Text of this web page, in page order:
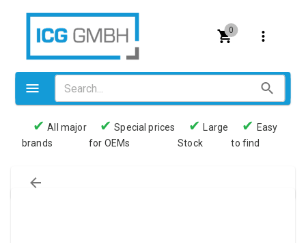
0
Valves
Pneumatics
✔ All major
brands
✔ Special prices
for OEMs
✔
Large
Stock
✔ Easy
to find